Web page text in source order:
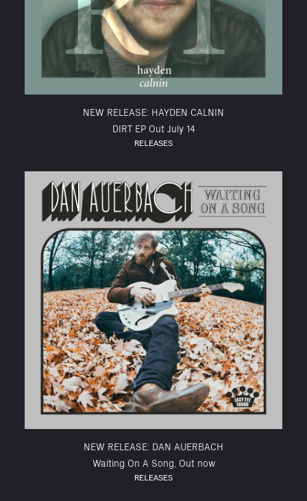
NEW RELEASE: HAYDEN CALNIN
DIRT EP Out July 14
RELEASES
NEW RELEASE: DAN AUERBACH
Waiting On A Song, Out now
RELEASES